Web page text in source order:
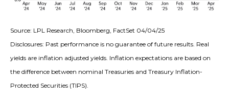
Source: LPL Research, Bloomberg, FactSet 04/04/25
Disclosures: Past performance is no guarantee of future results. Real
yields are inflation adjusted yields. Inflation expectations are based on
the difference between nominal Treasuries and Treasury Inflation-
Protected Securities (TIPS).